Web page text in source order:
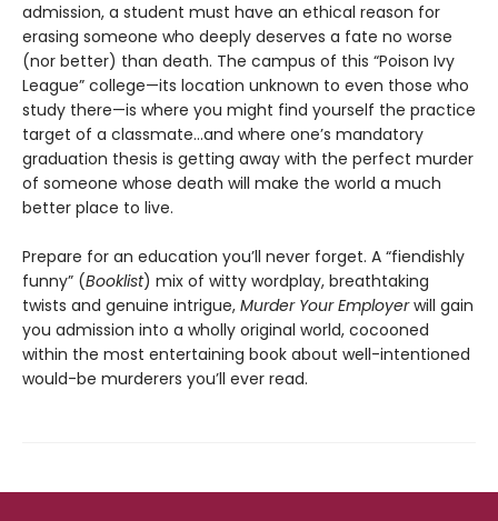
admission, a student must have an ethical reason for
erasing someone who deeply deserves a fate no worse
(nor better) than death. The campus of this “Poison Ivy
League” college—its location unknown to even those who
study there—is where you might find yourself the practice
target of a classmate…and where one’s mandatory
graduation thesis is getting away with the perfect murder
of someone whose death will make the world a much
better place to live.
Prepare for an education you’ll never forget. A “fiendishly
funny” (Booklist) mix of witty wordplay, breathtaking
twists and genuine intrigue, Murder Your Employerwill gain
you admission into a wholly original world, cocooned
within the most entertaining book about well-intentioned
would-be murderers you’ll ever read.